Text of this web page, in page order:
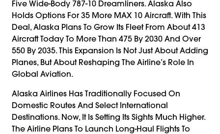
Five Wide-Body 787-10 Dreamliners. Alaska Also
Holds Options For 35 More MAX 10 Aircraft. With This
Deal, Alaska Plans To Grow Its Fleet From About 413
Aircraft Today To More Than 475 By 2030 And Over
550 By 2035. This Expansion Is Not Just About Adding
Planes, But About Reshaping The Airline’s Role In
Global Aviation.
Alaska Airlines Has Traditionally Focused On
Domestic Routes And Select International
Destinations. Now, It Is Setting Its Sights Much Higher.
The Airline Plans To Launch Long-Haul Flights To